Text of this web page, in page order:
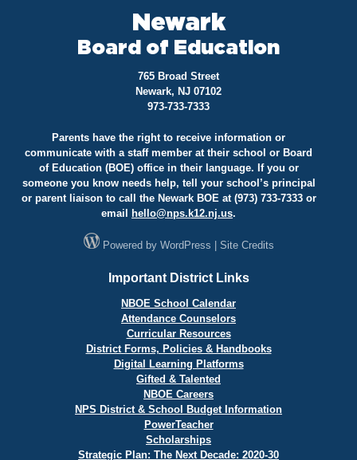
Newark
Board of Education
765 Broad Street
Newark, NJ 07102
973-733-7333
Parents have the right to receive information or
communicate with a staff member at their school or Board
of Education (BOE) office in their language. If you or
someone you know needs help, tell your school’s principal
or parent liaison to call the Newark BOE at (973) 733-7333 or
email
hello@nps.k12.nj.us.
Powered by WordPress Site Credits
Important District Links
NBOE School Calendar
Attendance Counselors
Curricular Resources
District Forms, Policies & Handbooks
Digital Learning Platforms
Gifted & Talented
NBOE Careers
NPS District & School Budget Information
PowerTeacher
Scholarships
Strategic Plan: The Next Decade: 2020-30